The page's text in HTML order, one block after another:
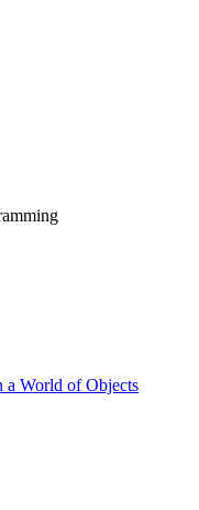
a World of Objects